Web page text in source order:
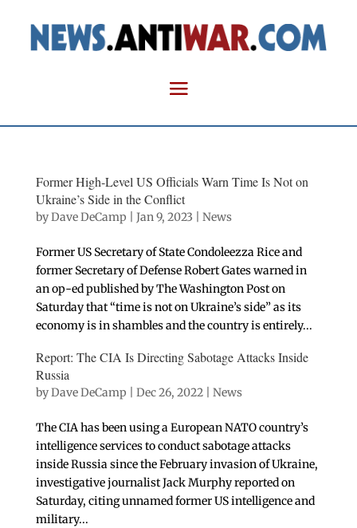
Former High-Level US Officials Warn Time Is Not on
Ukraine’s Side in the Conflict
byDave DeCamp Jan 9, 2023 News
Former US Secretary of State Condoleezza Rice and
former Secretary of Defense Robert Gates warned in
an op-ed published by The Washington Post on
Saturday that “time is not on Ukraine’s side” as its
economy is in shambles and the country is entirely...
Report: The CIA Is Directing Sabotage Attacks Inside
Russia
byDave DeCamp Dec 26, 2022| News
The CIA has been using a European NATO country’s
intelligence services to conduct sabotage attacks
inside Russia since the February invasion of Ukraine,
investigative journalist Jack Murphy reported on
Saturday, citing unnamed former US intelligence and
military...